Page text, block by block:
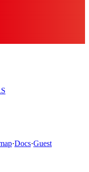
·Docs·Guest